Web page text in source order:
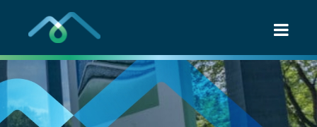
content